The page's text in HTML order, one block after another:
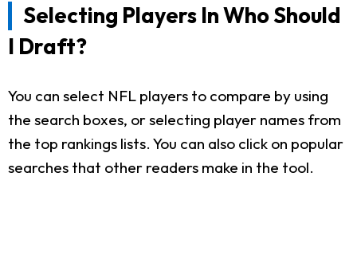
Selecting Players In Who Should
I Draft?
You can select NFL players to compare by using
the search boxes, or selecting player names from
the top rankings lists. You can also click on popular
searches that other readers make in the tool.